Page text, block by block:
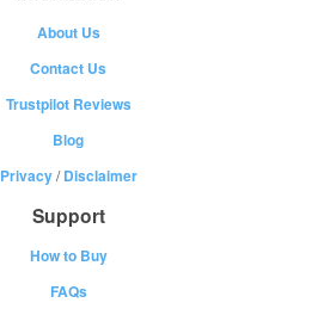
About Us
Contact Us
Trustpilot Reviews
Blog
Privacy/Disclaimer
Support
How to Buy
FAQs